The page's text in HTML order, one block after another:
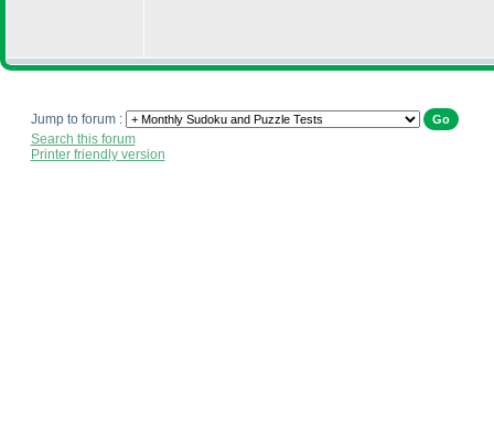
Jump to forum :
Search this forum
Printer friendly version